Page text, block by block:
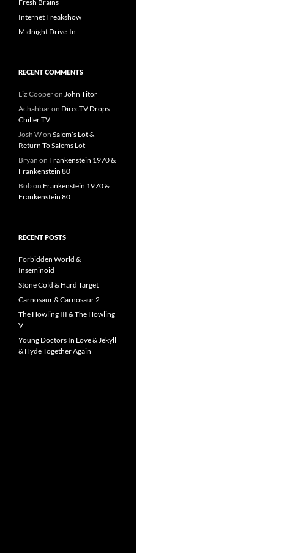
Fresh Brains
Internet Freakshow
Midnight Drive-In
RECENT COMMENTS
Liz Cooperon John Titor
Achahbaron DirecTV Drops
Chiller TV
Josh Won Salem’s Lot &
Return To Salems Lot
Bryan on Frankenstein 1970 &
Frankenstein 80
Bobon Frankenstein 1970 &
Frankenstein 80
RECENT POSTS
Forbidden World &
Inseminoid
Stone Cold & Hard Target
Carnosaur & Carnosaur 2
The Howling III & The Howling
V
Young Doctors In Love & Jekyll
& Hyde Together Again